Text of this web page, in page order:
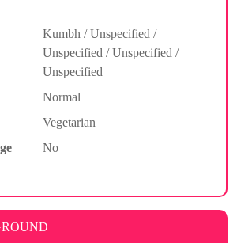
Kumbh / Unspecified /
Unspecified / Unspecified /
Unspecified
Normal
Vegetarian
No